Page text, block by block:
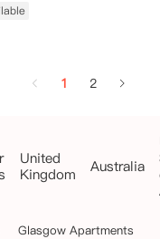
1 2
United
Kingdom
Australia
Glasgow Apartments